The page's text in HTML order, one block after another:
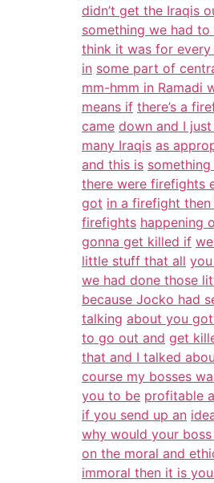
didn’t get the Iraqis
something we had
think it was for every
in some part of
mm-hmm in Ramadi
means if there’s a
came down and I
many Iraqis as
and this is
there were firefights
got in a firefight then
firefights happening
gonna get killed if
little stuff that all
we had done those
because Jocko had
talking about you
to go out and get
that and I talked
course my bosses
you to be profitable
if you send up an
why would your
on the moral and
immoral then it is